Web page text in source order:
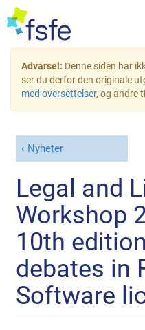
Advarsel: Denne siden har
ser du derfor den originale
med oversettelser, og andre
Nyheter
Legal and
Workshop
10th
debates in
Software